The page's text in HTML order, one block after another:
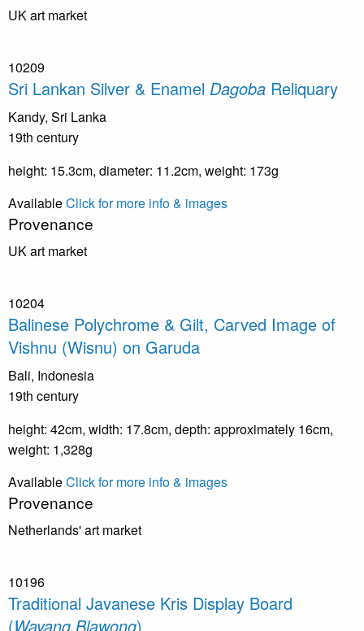
UK art market
10209
Sri Lankan Silver & Enamel Dagoba Reliquary
Kandy, Sri Lanka
19th century
height: 15.3cm, diameter: 11.2cm, weight: 173g
AvailableClick for more info & images
Provenance
UK art market
10204
Balinese Polychrome & Gilt, Carved Image of
Vishnu (Wisnu) on Garuda
Bali, Indonesia
19th century
height: 42cm, width: 17.8cm, depth: approximately 16cm,
weight: 1,328g
AvailableClick for more info & images
Provenance
Netherlands' art market
10196
Traditional Javanese Kris Display Board
(Wayang Blawong)